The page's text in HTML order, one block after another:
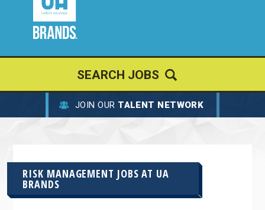
JOIN OUR TALENT NETWORK
RISK MANAGEMENT JOBS AT UA
BRANDS
SEARCH JOBS